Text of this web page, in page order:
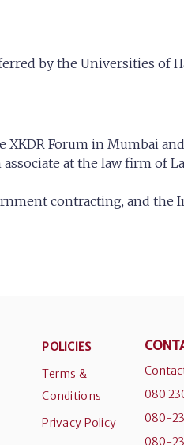
by the Universities of
Forum in Mumbai
at the law firm of
contracting, and the
POLICIES
Terms &
Conditions
Privacy Policy
080
080-
080-